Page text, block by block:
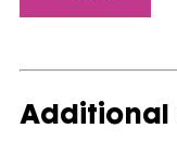
Additional